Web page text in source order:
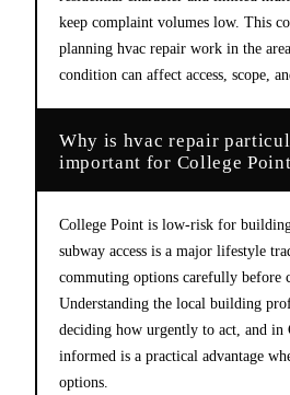
keep complaint volumes low. This
planning hvac repair work in the
condition can affect access, scope,
Why is hvac repair
important for College
College Point is low-risk for
subway access is a major lifestyle
commuting options carefully before
Understanding the local building
deciding how urgently to act, and in
informed is a practical advantage
options.